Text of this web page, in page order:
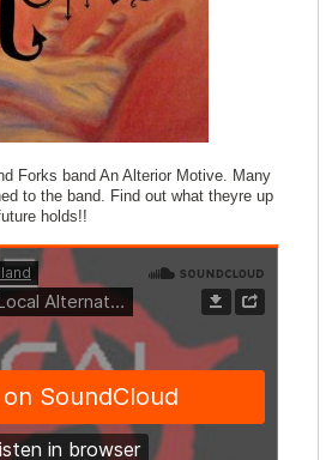
Forks band An Alterior Motive. Many
to the band. Find out what theyre up
holds!!